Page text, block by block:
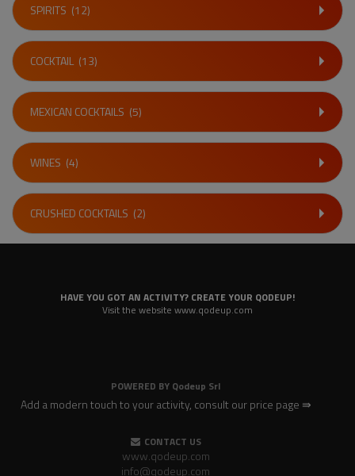
SPIRITS (12)
COCKTAIL(13)
MEXICAN COCKTAILS (5)
WINES (4)
CRUSHED COCKTAILS (2)
HAVE YOU GOT AN ACTIVITY? CREATE YOUR QODEUP!
Visit the website www.qodeup.com
POWERED BY Qodeup Srl
Add a modern touch to your activity, consult our price page ⇛
CONTACT US
www.qodeup.com
info@qodeup.com